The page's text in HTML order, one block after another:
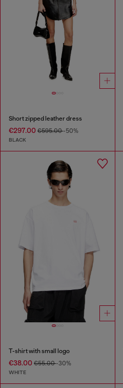
Short zipped leather dress
€297.00 €595.00-50%
BLACK
T-shirt with small logo
€38.00 €55.00-30%
WHITE